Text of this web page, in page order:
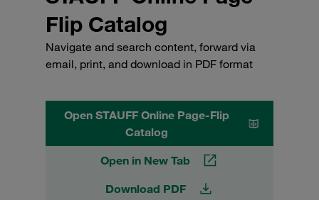
Flip Catalog
Navigate and search content, forward via
email, print, and download in PDF format
Open STAUFF Online Page-Flip
Catalog
Open in New Tab
Download PDF